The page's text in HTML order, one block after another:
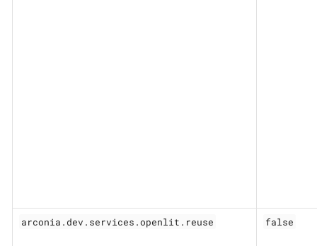
arconia.dev.services.openlit.reuse false